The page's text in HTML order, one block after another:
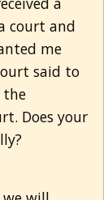
court and
me
said to
the
Does your